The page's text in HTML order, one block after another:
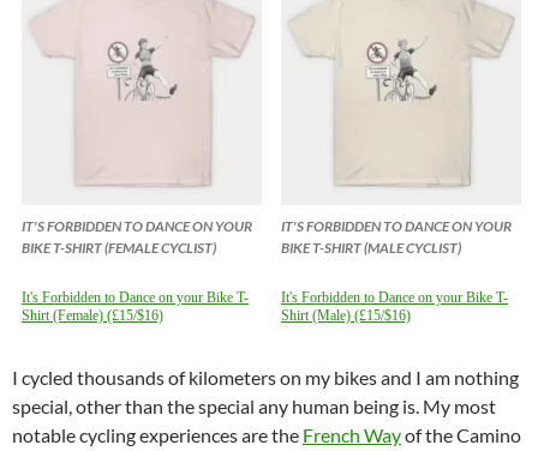
IT'S FORBIDDEN TO DANCE ON YOUR
BIKE T-SHIRT (FEMALE CYCLIST)
IT'S FORBIDDEN TO DANCE ON YOUR
BIKE T-SHIRT (MALE CYCLIST)
It's Forbidden to Dance on your Bike T-
Shirt (Female) (£15/$16)
It's Forbidden to Dance on your Bike T-
Shirt (Male) (£15/$16)
I cycled thousands of kilometers on my bikes and I am nothing
special, other than the special any human being is. My most
notable cycling experiences are the French Wayof the Camino